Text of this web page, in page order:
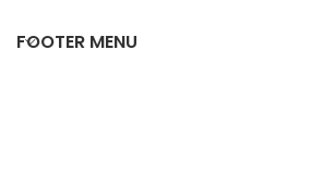
FOOTER MENU